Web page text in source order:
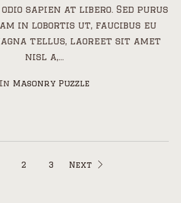
sapien at libero. Sed purus
in lobortis ut, faucibus eu
tellus, laoreet sit amet
nisl a,...
In Masonry Puzzle
2 3 Next